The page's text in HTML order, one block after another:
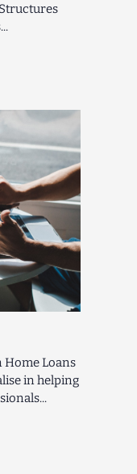
Home Loans
in helping